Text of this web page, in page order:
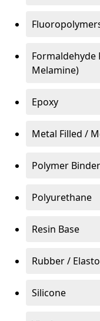
Fluoropolymers
Formaldehyde
Melamine)
Epoxy
Metal Filled /
Polymer Binder
Polyurethane
Resin Base
Rubber /
Silicone